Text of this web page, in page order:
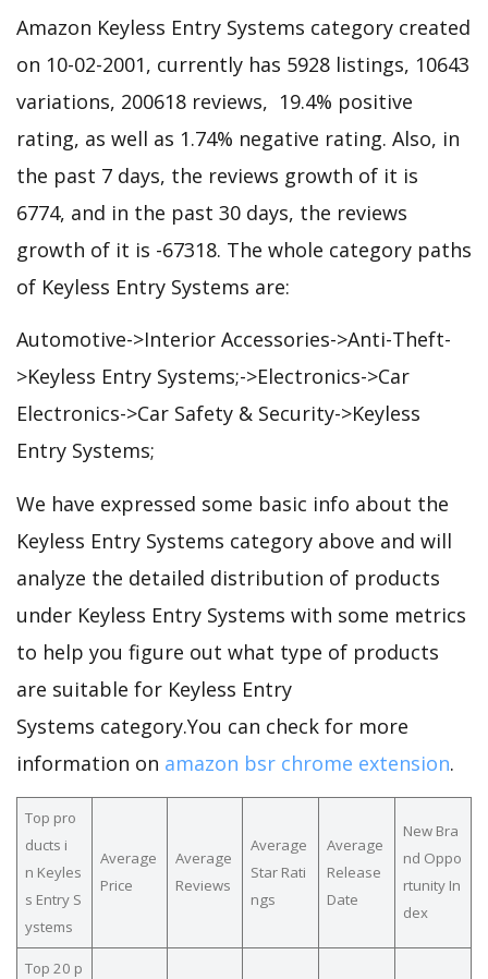
Amazon Keyless Entry Systems category created
on 10-02-2001, currently has 5928 listings, 10643
variations, 200618 reviews, 19.4% positive
rating, as well as 1.74% negative rating. Also, in
the past 7 days, the reviews growth of it is
6774, and in the past 30 days, the reviews
growth of it is -67318. The whole category paths
of Keyless Entry Systems are:
Automotive->Interior Accessories->Anti-Theft-
>Keyless Entry Systems;->Electronics->Car
Electronics->Car Safety & Security->Keyless
Entry Systems;
We have expressed some basic info about the
Keyless Entry Systems category above and will
analyze the detailed distribution of products
under Keyless Entry Systems with some metrics
to help you figure out what type of products
are suitable for Keyless Entry
Systems category.You can check for more
information on amazon bsr chrome extension.
Top pro
ducts i
n Keyles
s Entry S
ystems
Average
Price
Average
Reviews
Average
Star Rati
ngs
Average
Release
Date
New Bra
nd Oppo
rtunity In
dex
Top 20 p